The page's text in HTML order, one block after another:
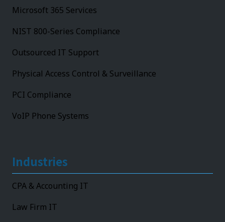
Microsoft 365 Services
NIST 800-Series Compliance
Outsourced IT Support
Physical Access Control & Surveillance
PCI Compliance
VoIP Phone Systems
Industries
CPA & Accounting IT
Law Firm IT